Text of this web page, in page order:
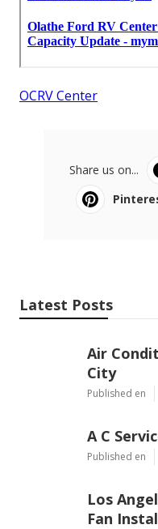
OCRV Center
Share us on...
Latest Posts
Air
City
Published en
A C
Published en
Los
Fan